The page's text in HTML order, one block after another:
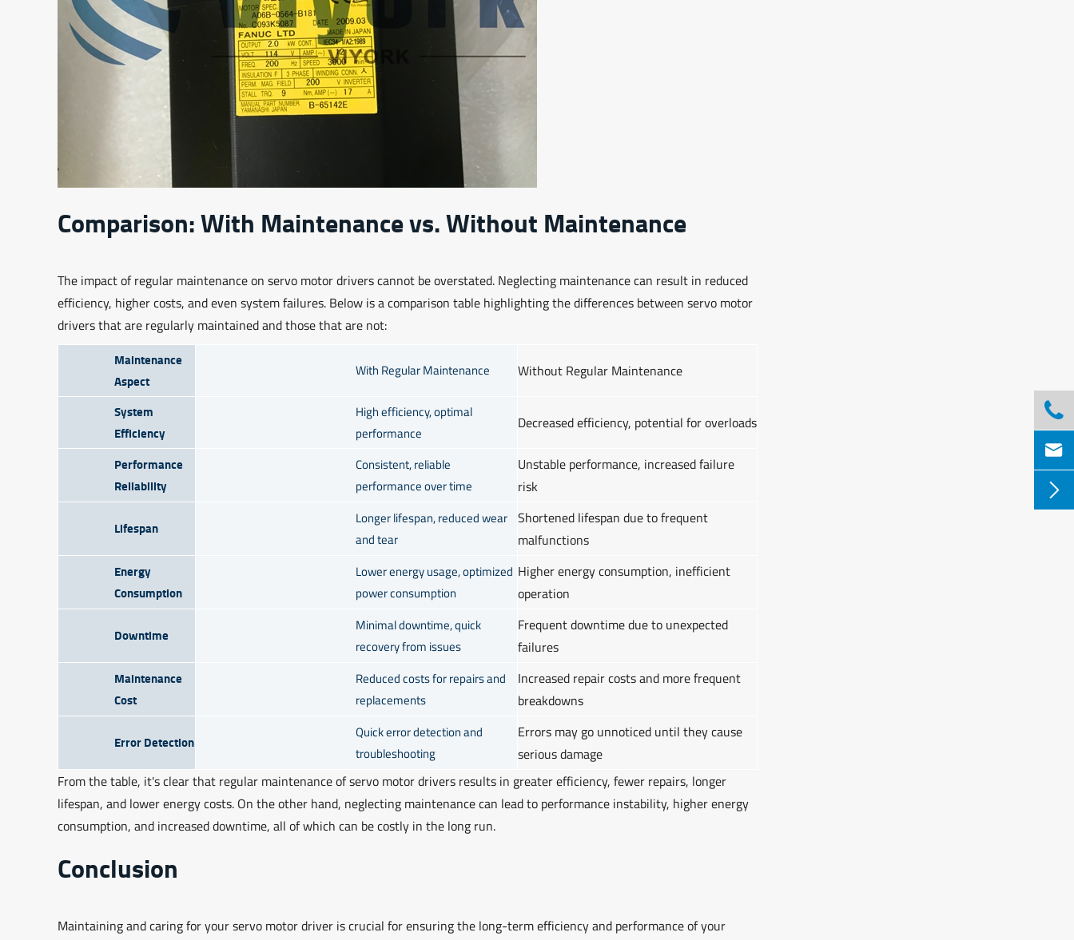
Comparison: With Maintenance vs. Without Maintenance
The impact of regular maintenance on servo motor drivers cannot be overstated. Neglecting maintenance can result in reduced
efficiency, higher costs, and even system failures. Below is a comparison table highlighting the differences between servo motor
drivers that are regularly maintained and those that are not:
Maintenance
Aspect
With Regular Maintenance Without Regular Maintenance
System
Efficiency
High efficiency, optimal
performance
Decreased efficiency, potential for overloads
Performance
Reliability
Consistent, reliable
performance over time
Unstable performance, increased failure
risk
Lifespan
Longer lifespan, reduced wear
and tear
Shortened lifespan due to frequent
malfunctions
Energy
Consumption
Lower energy usage, optimized
power consumption
Higher energy consumption, inefficient
operation
Downtime
Minimal downtime, quick
recovery from issues
Frequent downtime due to unexpected
failures
Maintenance
Cost
Reduced costs for repairs and
replacements
Increased repair costs and more frequent
breakdowns
Error Detection
Quick error detection and
troubleshooting
Errors may go unnoticed until they cause
serious damage
From the table, it's clear that regular maintenance of servo motor drivers results in greater efficiency, fewer repairs, longer
lifespan, and lower energy costs. On the other hand, neglecting maintenance can lead to performance instability, higher energy
consumption, and increased downtime, all of which can be costly in the long run.
Conclusion
Maintaining and caring for your servo motor driver is crucial for ensuring the long-term efficiency and performance of your


